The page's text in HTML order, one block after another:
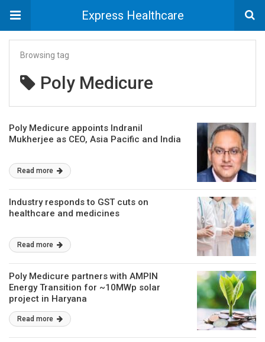
Express Healthcare
Browsing tag
Poly Medicure
Poly Medicure appoints Indranil
Mukherjee as CEO, Asia Pacific and India
Read more
Industry responds to GST cuts on
healthcare and medicines
Read more
Poly Medicure partners with AMPIN
Energy Transition for ~10MWp solar
project in Haryana
Read more